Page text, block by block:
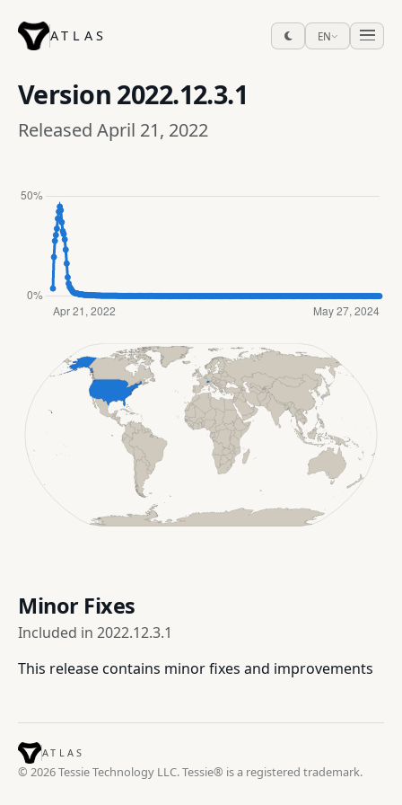
ATLAS EN
Version 2022.12.3.1
Released April 21, 2022
Minor Fixes
Included in 2022.12.3.1
This release contains minor fixes and improvements
ATLAS
© 2026 Tessie Technology LLC. Tessie® is a registered trademark.